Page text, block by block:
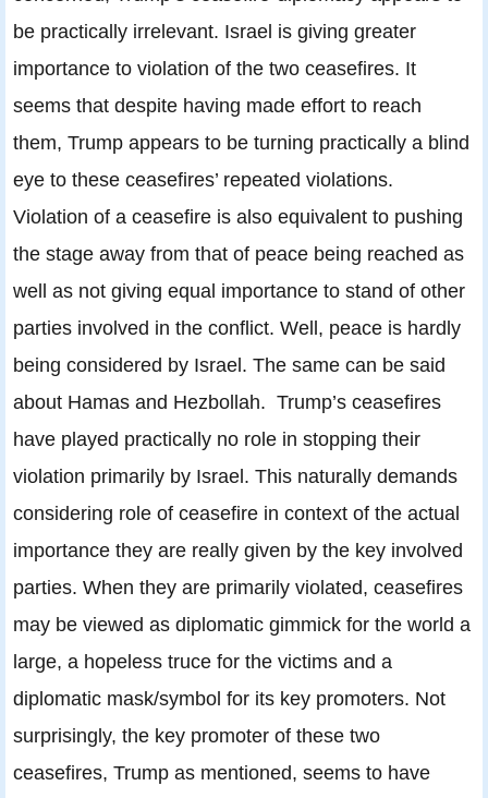
be practically irrelevant. Israel is giving greater
importance to violation of the two ceasefires. It
seems that despite having made effort to reach
them, Trump appears to be turning practically a blind
eye to these ceasefires’ repeated violations.
Violation of a ceasefire is also equivalent to pushing
the stage away from that of peace being reached as
well as not giving equal importance to stand of other
parties involved in the conflict. Well, peace is hardly
being considered by Israel. The same can be said
about Hamas and Hezbollah. Trump’s ceasefires
have played practically no role in stopping their
violation primarily by Israel. This naturally demands
considering role of ceasefire in context of the actual
importance they are really given by the key involved
parties. When they are primarily violated, ceasefires
may be viewed as diplomatic gimmick for the world a
large, a hopeless truce for the victims and a
diplomatic mask/symbol for its key promoters. Not
surprisingly, the key promoter of these two
ceasefires, Trump as mentioned, seems to have